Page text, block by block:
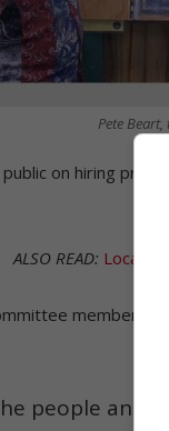
Pete
on hiring
ALSO READ: Local
member,
people and